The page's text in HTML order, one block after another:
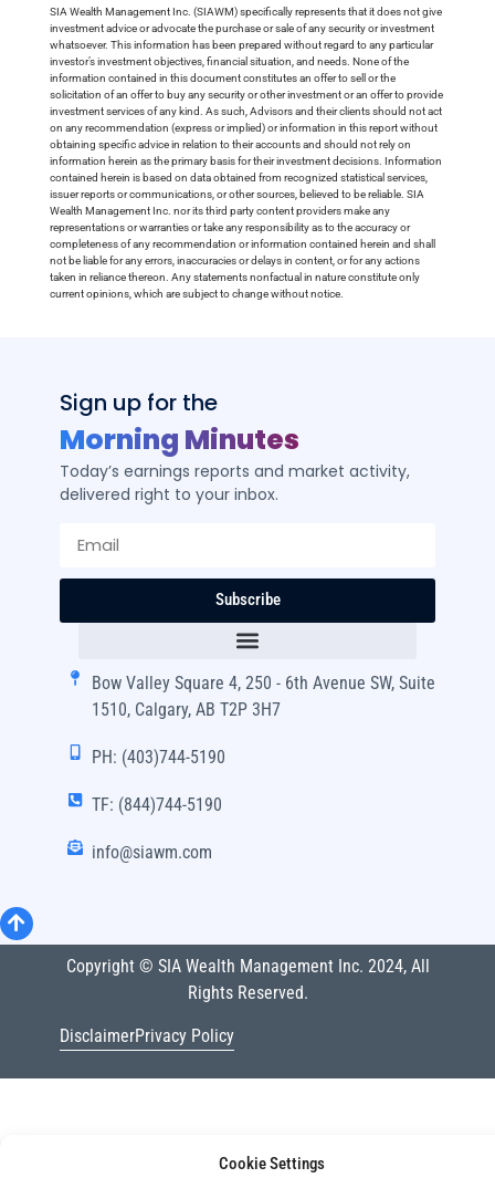
Cookie Settings
SIA Wealth Management Inc. (SIAWM) specifically represents that it does not give
investment advice or advocate the purchase or sale of any security or investment
whatsoever. This information has been prepared without regard to any particular
investor’s investment objectives, financial situation, and needs. None of the
information contained in this document constitutes an offer to sell or the
solicitation of an offer to buy any security or other investment or an offer to provide
investment services of any kind. As such, Advisors and their clients should not act
on any recommendation (express or implied) or information in this report without
obtaining specific advice in relation to their accounts and should not rely on
information herein as the primary basis for their investment decisions. Information
contained herein is based on data obtained from recognized statistical services,
issuer reports or communications, or other sources, believed to be reliable. SIA
Wealth Management Inc. nor its third party content providers make any
representations or warranties or take any responsibility as to the accuracy or
completeness of any recommendation or information contained herein and shall
not be liable for any errors, inaccuracies or delays in content, or for any actions
taken in reliance thereon. Any statements nonfactual in nature constitute only
current opinions, which are subject to change without notice.
Sign up for the
Morning Minutes
Today’s earnings reports and market activity,
delivered right to your inbox.
Subscribe
Bow Valley Square 4, 250 - 6th Avenue SW, Suite
1510, Calgary, AB T2P 3H7
PH: (403)744-5190
TF: (844)744-5190
info@siawm.com
Copyright © SIA Wealth Management Inc. 2024, All
Rights Reserved.
DisclaimerPrivacy Policy